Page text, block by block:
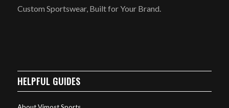
Custom Sportswear, Built for Your Brand.
HELPFUL GUIDES